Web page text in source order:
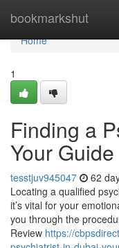
bookmarkshut
Home
Home
1
Finding a
Your Guide
tesstjuv945047 62
Locating a qualified
it’s vital for your
you through the
Review https://